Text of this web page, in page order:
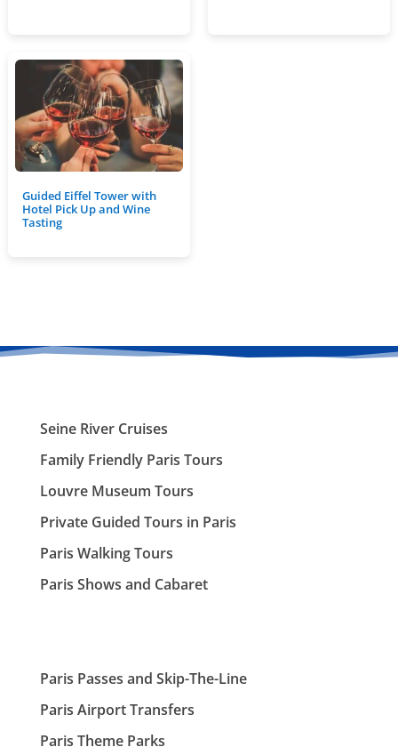
Guided Eiffel Tower with
Hotel Pick Up and Wine
Tasting
Seine River Cruises
Family Friendly Paris Tours
Louvre Museum Tours
Private Guided Tours in Paris
Paris Walking Tours
Paris Shows and Cabaret
Paris Passes and Skip-The-Line
Paris Airport Transfers
Paris Theme Parks